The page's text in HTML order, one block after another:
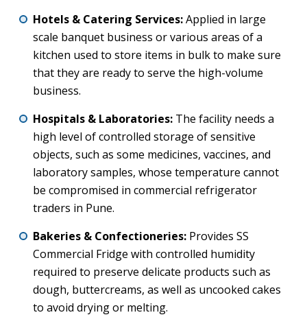
Hotels & Catering Services:Applied in large
scale banquet business or various areas of a
kitchen used to store items in bulk to make sure
that they are ready to serve the high-volume
business.
Hospitals & Laboratories: The facility needs a
high level of controlled storage of sensitive
objects, such as some medicines, vaccines, and
laboratory samples, whose temperature cannot
be compromised in commercial refrigerator
traders in Pune.
Bakeries & Confectioneries: Provides SS
Commercial Fridge with controlled humidity
required to preserve delicate products such as
dough, buttercreams, as well as uncooked cakes
to avoid drying or melting.